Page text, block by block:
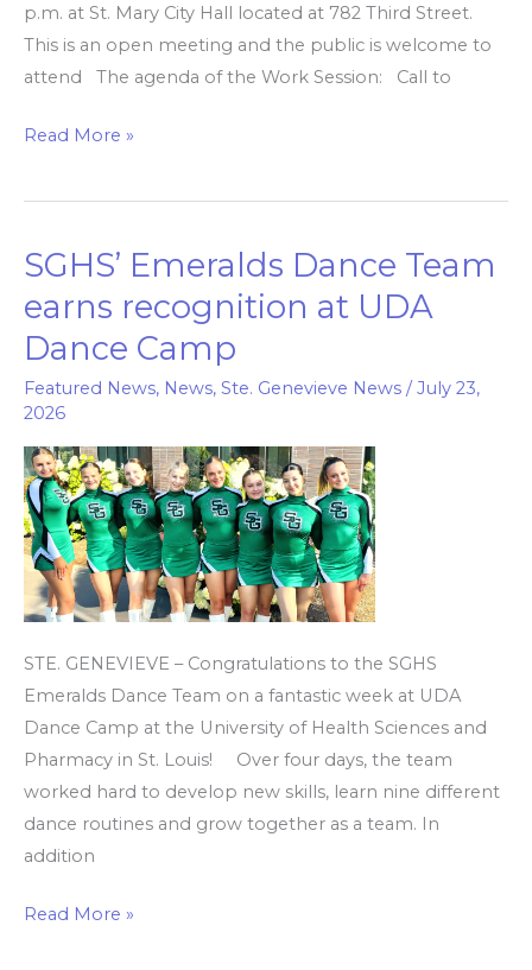
p.m. at St. Mary City Hall located at 782 Third Street.
This is an open meeting and the public is welcome to
attend The agenda of the Work Session: Call to
work,
Read More »
SGHS’ Emeralds Dance Team
earns recognition at UDA
Dance Camp
Featured News, News, Ste. Genevieve News /July 23,
2026
STE. GENEVIEVE – Congratulations to the SGHS
Emeralds Dance Team on a fantastic week at UDA
Dance Camp at the University of Health Sciences and
Pharmacy in St. Louis! Over four days, the team
worked hard to develop new skills, learn nine different
dance routines and grow together as a team. In
addition
SGHS’
Dance
Team
earns
recognition
at
UDA
Dance
Camp
Read More »